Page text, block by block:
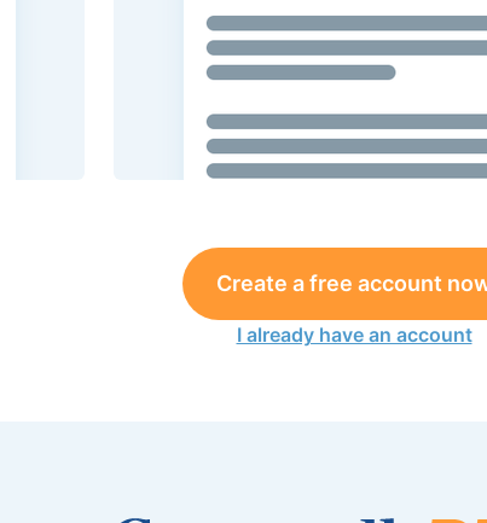
Create a free account
I already have an account